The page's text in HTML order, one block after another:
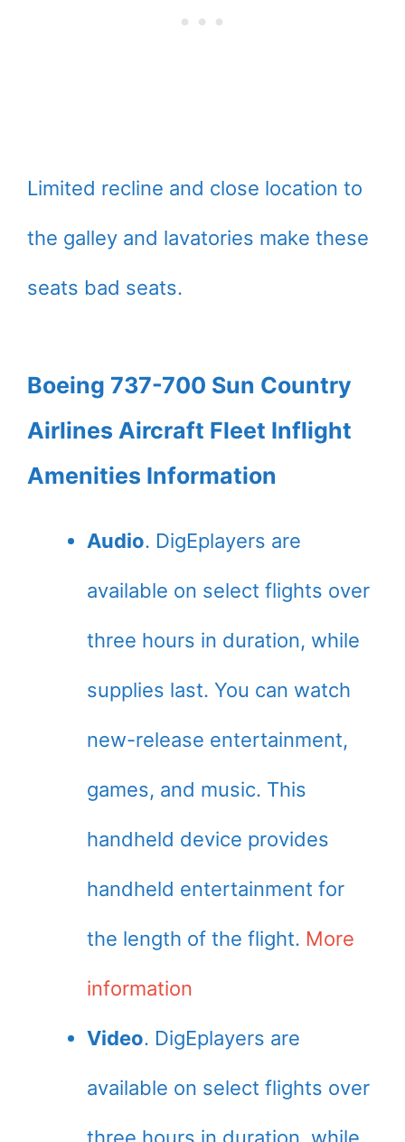
Limited recline and close location to
the galley and lavatories make these
seats bad seats.
Boeing 737-700 Sun Country
Airlines Aircraft Fleet Inflight
Amenities Information
Audio. DigEplayers are
available on select flights over
three hours in duration, while
supplies last. You can watch
new-release entertainment,
games, and music. This
handheld device provides
handheld entertainment for
the length of the flight. More
information
Video. DigEplayers are
available on select flights over
three hours in duration, while